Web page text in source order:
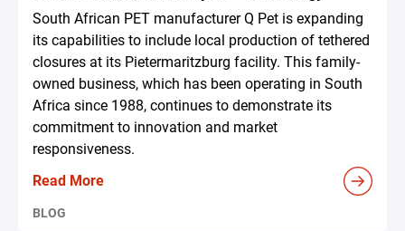
South African PET manufacturer Q Pet is expanding
its capabilities to include local production of tethered
closures at its Pietermaritzburg facility. This family-
owned business, which has been operating in South
Africa since 1988, continues to demonstrate its
commitment to innovation and market
responsiveness.
Read More
BLOG